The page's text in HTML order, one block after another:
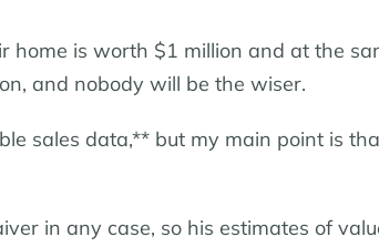
home is worth $1 million and at the
and nobody will be the wiser.
sales data,** but my main point is
in any case, so his estimates of